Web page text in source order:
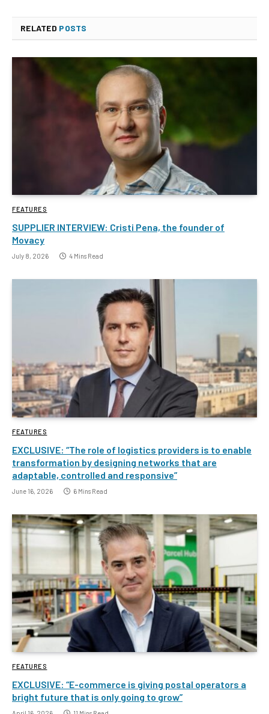
RELATED POSTS
FEATURES
SUPPLIER INTERVIEW: Cristi Pena, the founder of
Movacy
July 8, 2026 4 Mins Read
FEATURES
EXCLUSIVE: “The role of logistics providers is to enable
transformation by designing networks that are
adaptable, controlled and responsive”
June 16, 2026 6 Mins Read
FEATURES
EXCLUSIVE: “E-commerce is giving postal operators a
bright future that is only going to grow”